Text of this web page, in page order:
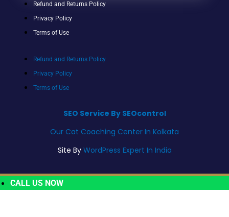
Refund and Returns Policy
Privacy Policy
Terms of Use
Refund and Returns Policy
Privacy Policy
Terms of Use
SEO Service By SEOcontrol
Our Cat Coaching Center In Kolkata
Site By WordPress Expert In India
CALL US NOW